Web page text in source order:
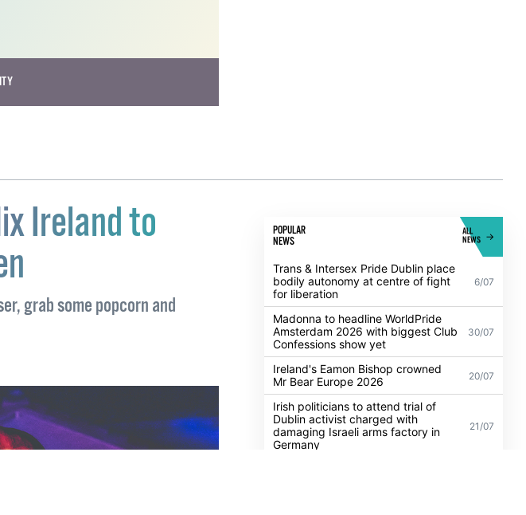
Ireland to
grab some popcorn and
POPULAR
NEWS
Trans & Intersex Pride Dublin place
bodily autonomy at centre of fight
for liberation
6/07
Madonna to headline WorldPride
Amsterdam 2026 with biggest Club
Confessions show yet
Ireland's Eamon Bishop crowned
Mr Bear Europe 2026
20/07